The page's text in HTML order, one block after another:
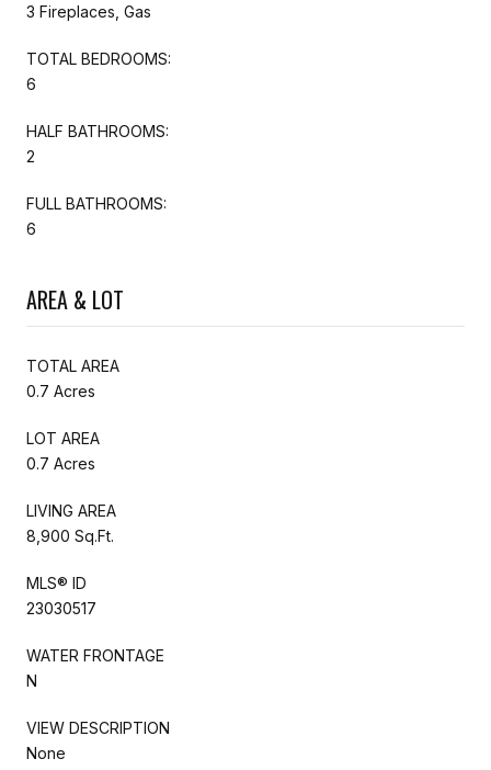
3 Fireplaces, Gas
TOTAL BEDROOMS:
6
HALF BATHROOMS:
2
FULL BATHROOMS:
6
AREA & LOT
TOTAL AREA
0.7 Acres
LOT AREA
0.7 Acres
LIVING AREA
8,900 Sq.Ft.
MLS® ID
23030517
WATER FRONTAGE
N
VIEW DESCRIPTION
None